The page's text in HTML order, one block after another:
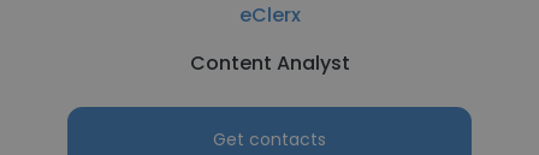
eClerx
Content Analyst
Get contacts